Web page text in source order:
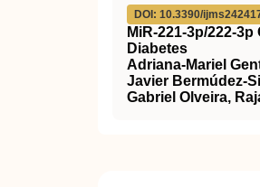
DOI: 10.3390/
MiR-221-3p/222-
Diabetes
Adriana-Mariel
Javier Bermúdez-
Gabriel Olveira,